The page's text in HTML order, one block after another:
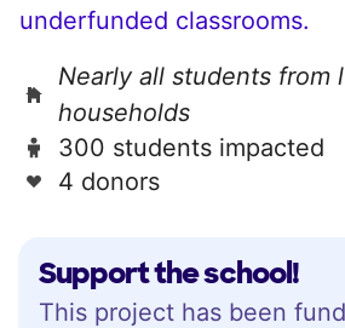
Support the school!
This project has been
underfunded classrooms.
Nearly all students from
households
300 students impacted
4 donors